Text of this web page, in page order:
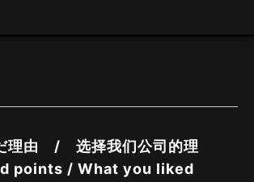
理由 / 选择我们公司的理
/ What you liked